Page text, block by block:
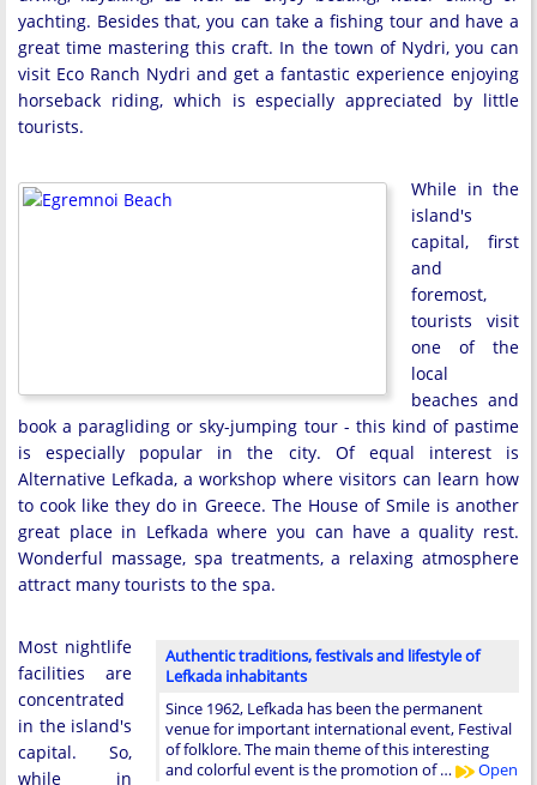
yachting. Besides that, you can take a fishing tour and have a
great time mastering this craft. In the town of Nydri, you can
visit Eco Ranch Nydri and get a fantastic experience enjoying
horseback riding, which is especially appreciated by little
tourists.
While in the
island's
capital, first
and
foremost,
tourists visit
one of the
local
beaches and
book a paragliding or sky-jumping tour - this kind of pastime
is especially popular in the city. Of equal interest is
Alternative Lefkada, a workshop where visitors can learn how
to cook like they do in Greece. The House of Smile is another
great place in Lefkada where you can have a quality rest.
Wonderful massage, spa treatments, a relaxing atmosphere
attract many tourists to the spa.
Authentic traditions, festivals and lifestyle of
Lefkada inhabitants
Since 1962, Lefkada has been the permanent
venue for important international event, Festival
of folklore. The main theme of this interesting
and colorful event is the promotion of …
Open
Most nightlife
facilities are
concentrated
in the island's
capital. So,
while in